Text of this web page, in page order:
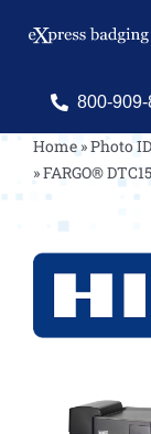
Search
Shop Products
Services
Resources
800-909-
Home»Photo
»FARGO®